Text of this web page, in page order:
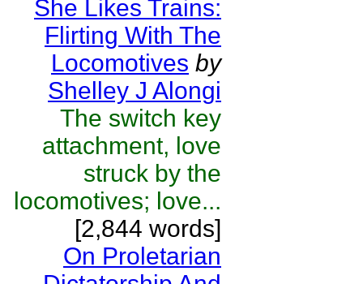
She Likes Trains:
Flirting With The
Locomotives by
Shelley J Alongi
The switch key
attachment, love
struck by the
locomotives; love...
[2,844 words]
On Proletarian